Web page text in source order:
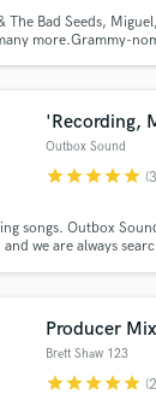
The Bad Seeds,
more.Grammy-
'Recording,
Outbox Sound
starstarstarstarstar
songs. Outbox
we are always
the side of our profile!
Producer
Brett Shaw 123
starstarstarstarstar
Amazing
on your project
Payment is only
work is complete.